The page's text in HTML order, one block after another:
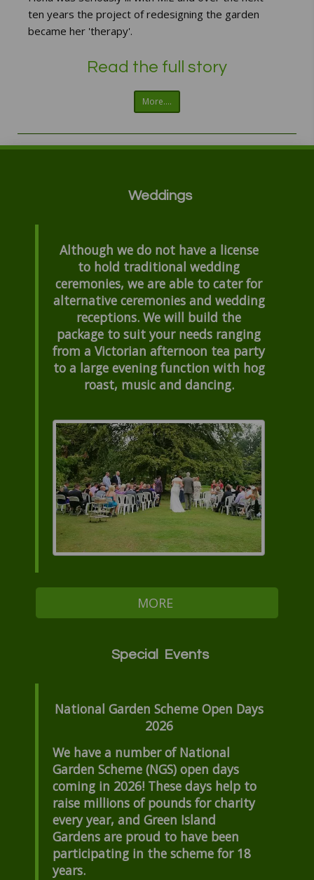
ten years the project of redesigning the garden
became her 'therapy'.
Read the full story
More....
Weddings
Although we do not have a license
to hold traditional wedding
ceremonies, we are able to cater for
alternative ceremonies and wedding
receptions. We will build the
package to suit your needs ranging
from a Victorian afternoon tea party
to a large evening function with hog
roast, music and dancing.
MORE
Special Events
National Garden Scheme Open Days
2026
We have a number of National
Garden Scheme (NGS) open days
coming in 2026! These days help to
raise millions of pounds for charity
every year, and Green Island
Gardens are proud to have been
participating in the scheme for 18
years.